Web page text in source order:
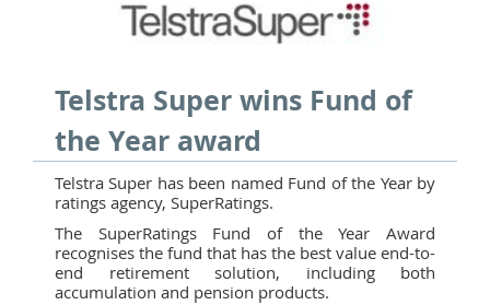
Telstra Super wins Fund of
the Year award
Telstra Super has been named Fund of the Year by
ratings agency, SuperRatings.
The SuperRatings Fund of the Year Award
recognises the fund that has the best value end-to-
end retirement solution, including both
accumulation and pension products.